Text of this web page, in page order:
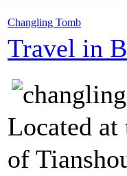
Changling Tomb
Travel in
Located
of